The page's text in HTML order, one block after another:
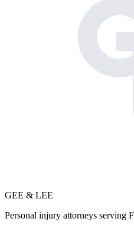
GEE & LEE
Personal injury attorneys serving